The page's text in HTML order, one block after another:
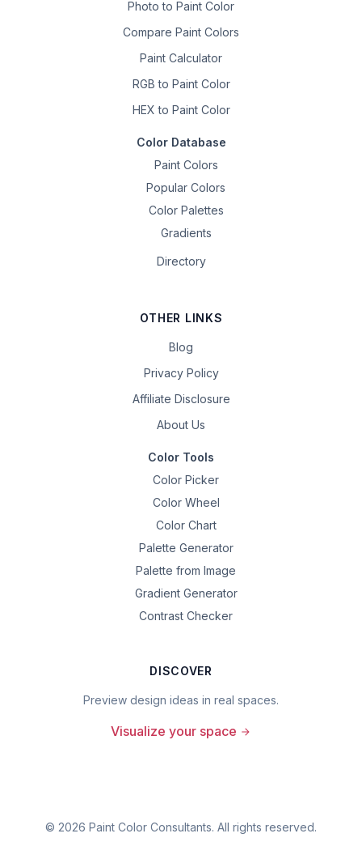
Photo to Paint Color
Compare Paint Colors
Paint Calculator
RGB to Paint Color
HEX to Paint Color
Color Database
Paint Colors
Popular Colors
Color Palettes
Gradients
Directory
OTHER LINKS
Blog
Privacy Policy
Affiliate Disclosure
About Us
Color Tools
Color Picker
Color Wheel
Color Chart
Palette Generator
Palette from Image
Gradient Generator
Contrast Checker
DISCOVER
Preview design ideas in real spaces.
Visualize your space
© 2026 Paint Color Consultants. All rights reserved.